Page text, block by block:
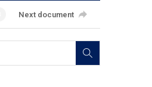
Next document